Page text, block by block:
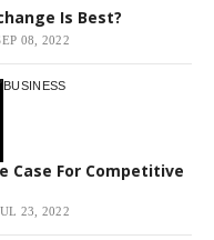
Is Best?
08, 2022
BUSINESS
Case For Competitive
23, 2022